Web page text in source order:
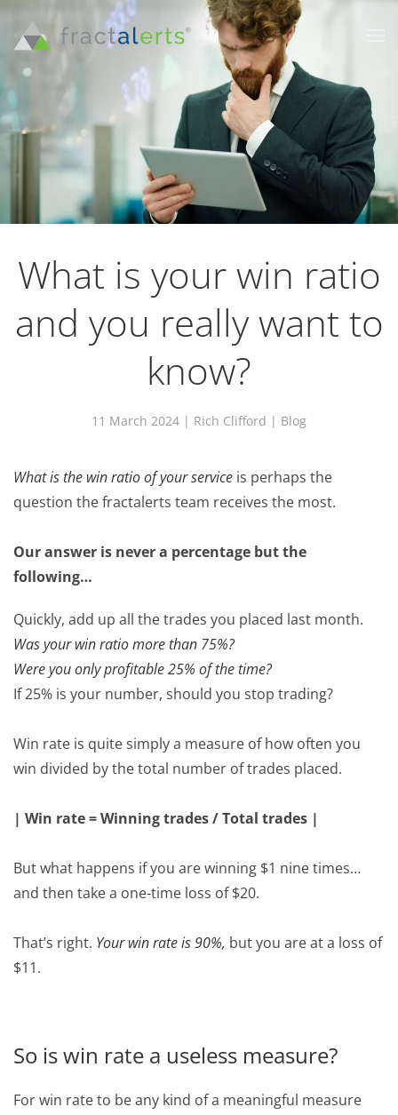
What is your win ratio
and you really want to
know?
11 March 2024 | Rich Clifford | Blog
What is the win ratio of your service is perhaps the
question the fractalerts team receives the most.
Our answer is never a percentage but the
following…
Quickly, add up all the trades you placed last month.
Was your win ratio more than 75%?
Were you only profitable 25% of the time?
If 25% is your number, should you stop trading?
Win rate is quite simply a measure of how often you
win divided by the total number of trades placed.
| Win rate = Winning trades / Total trades |
But what happens if you are winning $1 nine times…
and then take a one-time loss of $20.
That’s right. Your win rate is 90%, but you are at a loss of
$11.
So is win rate a useless measure?
For win rate to be any kind of a meaningful measure